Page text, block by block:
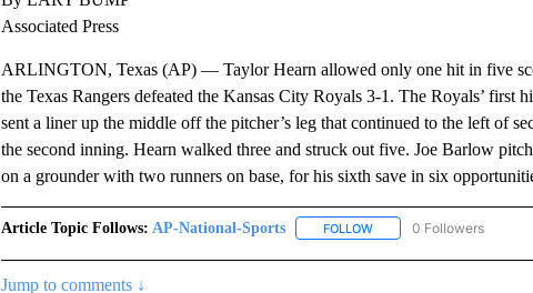
Associated Press
ARLINGTON, Texas (AP) — Taylor Hearn allowed only one hit in five
the Texas Rangers defeated the Kansas City Royals 3-1. The Royals’
sent a liner up the middle off the pitcher’s leg that continued to the left of
the second inning. Hearn walked three and struck out five. Joe Barlow
on a grounder with two runners on base, for his sixth save in six
Article Topic Follows: AP-National-Sports FOLLOWFOLLOW "AP-NATIONAL-
0 Followers
Jump to comments ↓